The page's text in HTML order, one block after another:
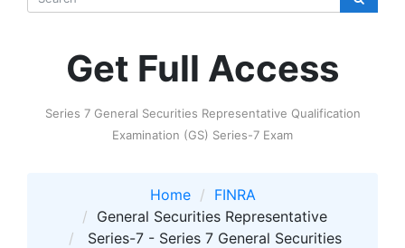
Get Full Access
Series 7 General Securities Representative Qualification
Examination (GS) Series-7 Exam
Home
FINRA
General Securities Representative
Series-7 - Series 7 General Securities